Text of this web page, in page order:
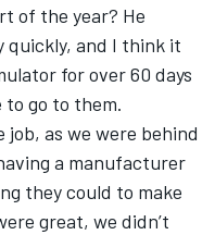
of the year? He
quickly, and I think it
for over 60 days
to go to them.
job, as we were behind
a manufacturer
they could to make
great, we didn’t